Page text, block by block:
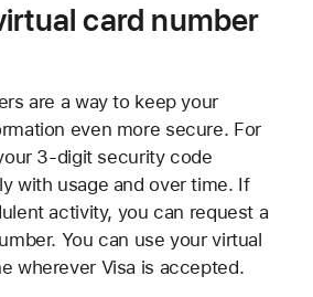
card number
are a way to keep your
even more secure. For
3-digit security code
with usage and over time. If
activity, you can request a
You can use your virtual
wherever Visa is accepted.